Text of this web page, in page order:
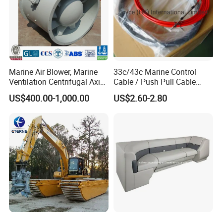
Marine Air Blower, Marine
Ventilation Centrifugal Axial
Exhaust Cooling Fan
US$400.00-1,000.00
33c/43c Marine Control
Cable / Push Pull Cable
/Throttle Cable Morse Cable
US$2.60-2.80